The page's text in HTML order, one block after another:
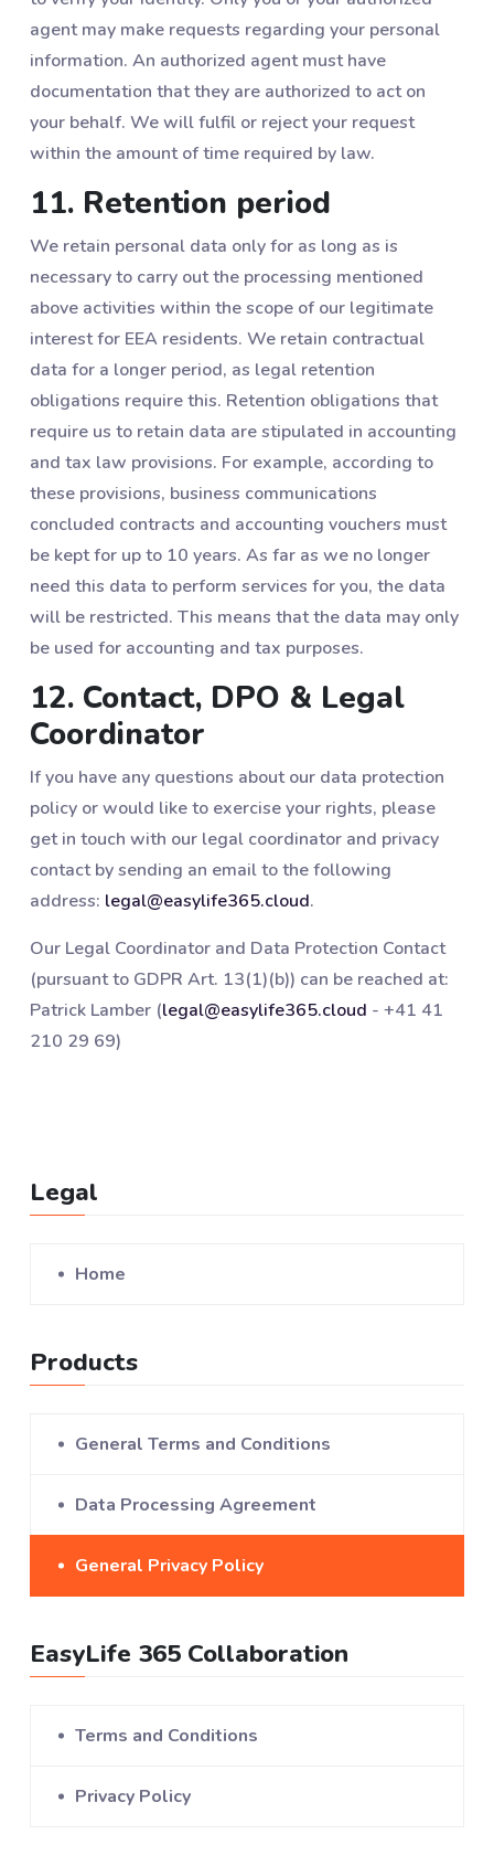
agent may make requests regarding your personal
information. An authorized agent must have
documentation that they are authorized to act on
your behalf. We will fulfil or reject your request
within the amount of time required by law.
11. Retention period
We retain personal data only for as long as is
necessary to carry out the processing mentioned
above activities within the scope of our legitimate
interest for EEA residents. We retain contractual
data for a longer period, as legal retention
obligations require this. Retention obligations that
require us to retain data are stipulated in accounting
and tax law provisions. For example, according to
these provisions, business communications
concluded contracts and accounting vouchers must
be kept for up to 10 years. As far as we no longer
need this data to perform services for you, the data
will be restricted. This means that the data may only
be used for accounting and tax purposes.
12. Contact, DPO & Legal
Coordinator
If you have any questions about our data protection
policy or would like to exercise your rights, please
get in touch with our legal coordinator and privacy
contact by sending an email to the following
address: legal@easylife365.cloud.
Our Legal Coordinator and Data Protection Contact
(pursuant to GDPR Art. 13(1)(b)) can be reached at:
Patrick Lamber (legal@easylife365.cloud - +41 41
210 29 69)
Legal
Home
Products
General Terms and Conditions
Data Processing Agreement
General Privacy Policy
EasyLife 365 Collaboration
Terms and Conditions
Privacy Policy